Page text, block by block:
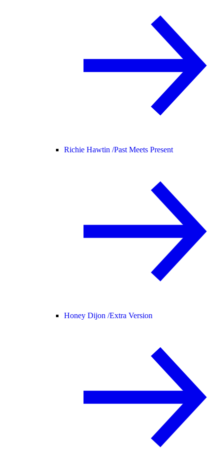
Richie Hawtin /Past Meets Present
Honey Dijon /Extra Version